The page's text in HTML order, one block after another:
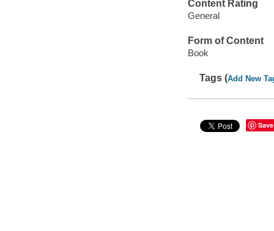
Content Rating
General
Form of Content
Book
Tags (Add New
Save